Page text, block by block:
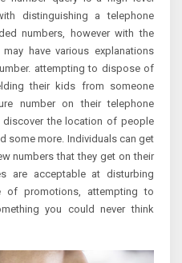
distinguishing a telephone
numbers, however with the
have various explanations
attempting to dispose of
their kids from someone
number on their telephone
discover the location of people
some more. Individuals can get
numbers that they get on their
are acceptable at disturbing
of promotions, attempting to
you could never think